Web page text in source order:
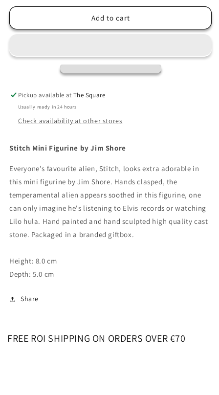
for
Shore
Figurine
for
Shore
Figurine
Add to cart
Pickup available atThe Square
Usually ready in 24 hours
Check availability at other stores
Stitch Mini Figurine by Jim Shore
Everyone's favourite alien, Stitch, looks extra adorable in
this mini figurine by Jim Shore. Hands clasped, the
temperamental alien appears soothed in this figurine, one
can only imagine he's listening to Elvis records or watching
Lilo hula. Hand painted and hand sculpted high quality cast
stone. Packaged in a branded giftbox.
Height: 8.0 cm
Depth: 5.0 cm
Share
FREE ROI SHIPPING ON ORDERS OVER €70